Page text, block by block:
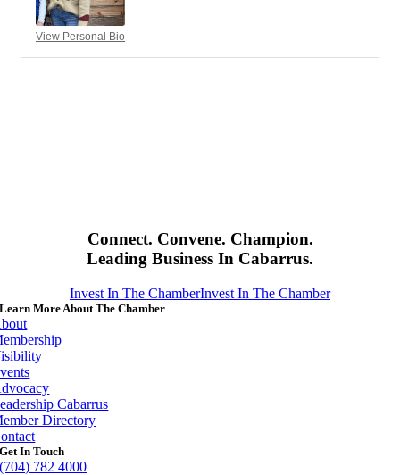
View Personal Bio
Connect. Convene. Champion.
Leading Business In Cabarrus.
Invest In The ChamberInvest In The Chamber
Learn More About The Chamber
Cabarrus
Directory
Get In Touch
(704) 782 4000